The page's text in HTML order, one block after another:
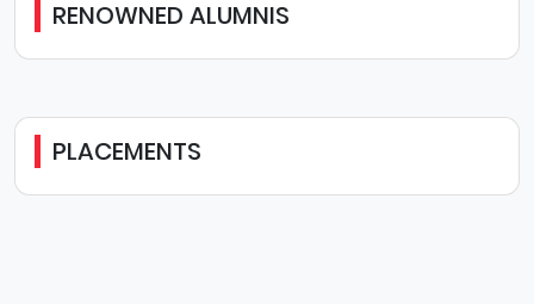
RENOWNED ALUMNIS
PLACEMENTS